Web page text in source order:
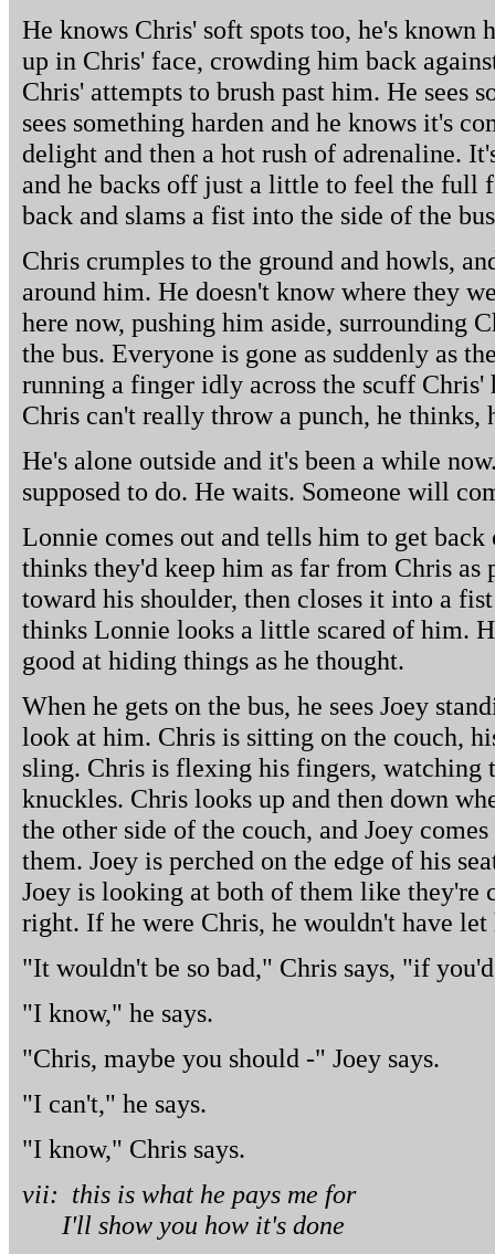
He knows Chris' soft spots too, he's known
up in Chris' face, crowding him back
Chris' attempts to brush past him. He sees
sees something harden and he knows it's
delight and then a hot rush of adrenaline.
and he backs off just a little to feel the full
back and slams a fist into the side of the
Chris crumples to the ground and howls,
around him. He doesn't know where they
here now, pushing him aside, surrounding
the bus. Everyone is gone as suddenly as
running a finger idly across the scuff Chris'
Chris can't really throw a punch, he thinks,
He's alone outside and it's been a while
supposed to do. He waits. Someone will
Lonnie comes out and tells him to get back
thinks they'd keep him as far from Chris as
toward his shoulder, then closes it into a
thinks Lonnie looks a little scared of him.
good at hiding things as he thought.
When he gets on the bus, he sees Joey
look at him. Chris is sitting on the couch,
sling. Chris is flexing his fingers, watching
knuckles. Chris looks up and then down
the other side of the couch, and Joey
them. Joey is perched on the edge of his
Joey is looking at both of them like they're
right. If he were Chris, he wouldn't have let
"It wouldn't be so bad," Chris says, "if
"I know," he says.
"Chris, maybe you should -" Joey says.
"I can't," he says.
"I know," Chris says.
vii: this is what he pays me for
I'll show you how it's done